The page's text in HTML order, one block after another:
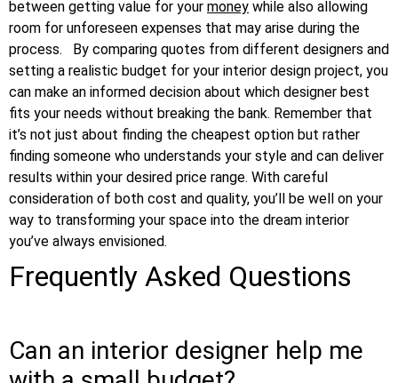
between getting value for your money while also allowing
room for unforeseen expenses that may arise during the
process.
By comparing quotes from different designers and
setting a realistic budget for your interior design project, you
can make an informed decision about which designer best
fits your needs without breaking the bank. Remember that
it’s not just about finding the cheapest option but rather
finding someone who understands your style and can deliver
results within your desired price range. With careful
consideration of both cost and quality, you’ll be well on your
way to transforming your space into the dream interior
you’ve always envisioned.
Frequently Asked Questions
Can an interior designer help me